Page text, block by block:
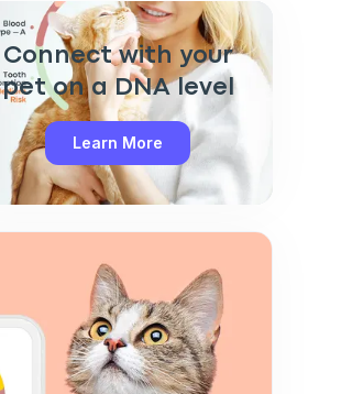
Connect with your
pet on a DNA level
Learn More